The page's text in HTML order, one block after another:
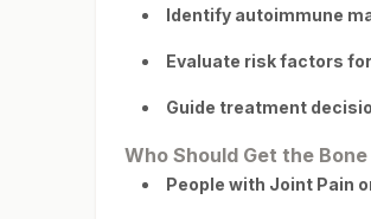
Identify autoimmune
Evaluate risk factors
Guide treatment
Who Should Get the
People with Joint Pain